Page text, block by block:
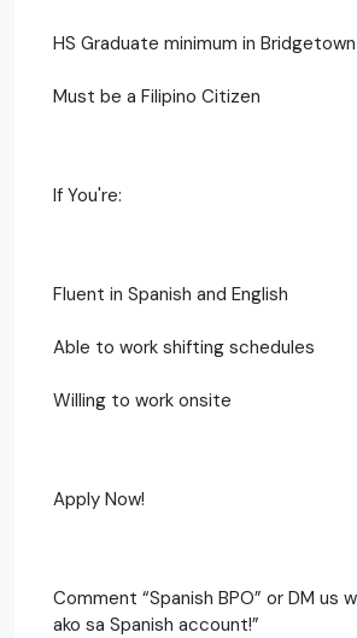
HS Graduate minimum in Bridgetown
Must be a Filipino Citizen
If You're:
Fluent in Spanish and English
Able to work shifting schedules
Willing to work onsite
Apply Now!
Comment “Spanish BPO” or DM us
ako sa Spanish account!”